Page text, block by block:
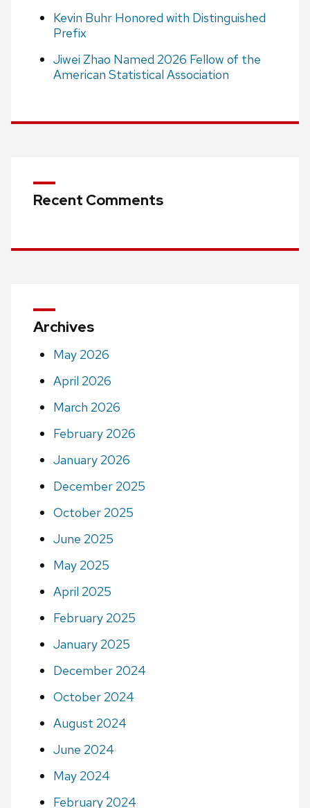
Kevin Buhr Honored with Distinguished
Prefix
Jiwei Zhao Named 2026 Fellow of the
American Statistical Association
Recent Comments
Archives
May 2026
April 2026
March 2026
February 2026
January 2026
December 2025
October 2025
June 2025
May 2025
April 2025
February 2025
January 2025
December 2024
October 2024
August 2024
June 2024
May 2024
February 2024